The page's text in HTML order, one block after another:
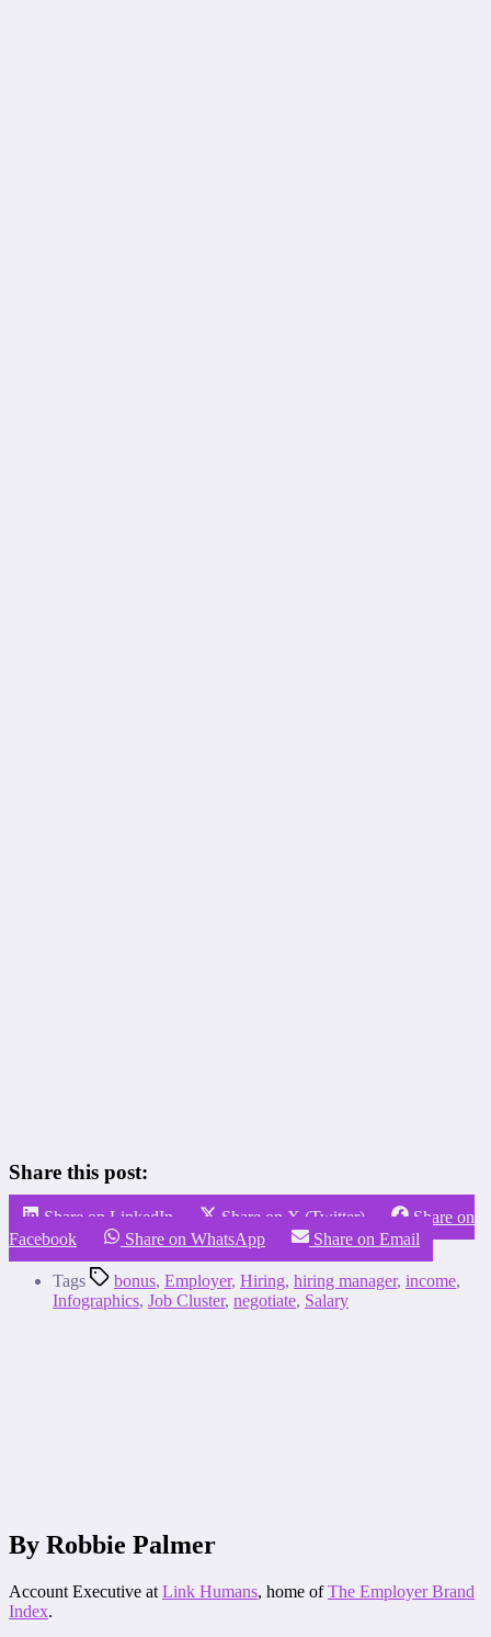
Share this post:
Share on LinkedIn Share on X (Twitter)
Share on
Facebook
Share on WhatsApp Share on Email
Tags bonus, Employer, Hiring, hiring manager, income,
Infographics, Job Cluster, negotiate, Salary
By Robbie Palmer
Account Executive at Link Humans, home ofThe Employer Brand
Index.